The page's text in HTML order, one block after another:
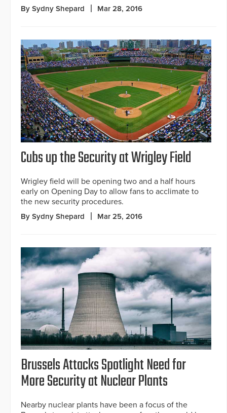
By Sydny Shepard Mar 28, 2016
Cubs up the Security at Wrigley Field
Wrigley field will be opening two and a half hours
early on Opening Day to allow fans to acclimate to
the new security procedures.
By Sydny Shepard Mar 25, 2016
Brussels Attacks Spotlight Need for
More Security at Nuclear Plants
Nearby nuclear plants have been a focus of the